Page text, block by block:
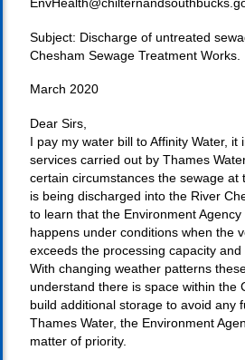
Subject: Discharge of untreated
Chesham Sewage Treatment Works.
March 2020
Dear Sirs,
I pay my water bill to Affinity Water,
services carried out by Thames
certain circumstances the sewage
is being discharged into the River
to learn that the Environment
happens under conditions when the
exceeds the processing capacity
With changing weather patterns
understand there is space within the
build additional storage to avoid any
Thames Water, the Environment
matter of priority.